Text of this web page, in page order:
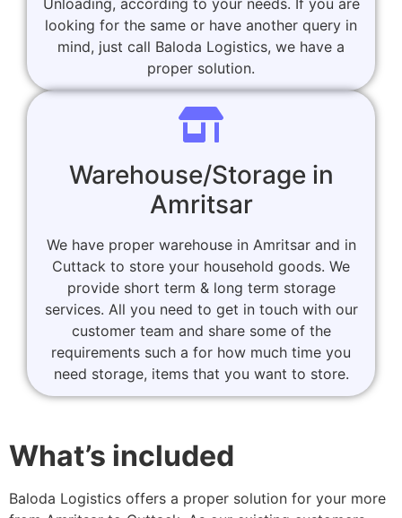
looking for the same or have another query in
mind, just call Baloda Logistics, we have a
proper solution.
Warehouse/Storage in
Amritsar
We have proper warehouse in Amritsar and in
Cuttack to store your household goods. We
provide short term & long term storage
services. All you need to get in touch with our
customer team and share some of the
requirements such a for how much time you
need storage, items that you want to store.
What’s included
Baloda Logistics offers a proper solution for your more